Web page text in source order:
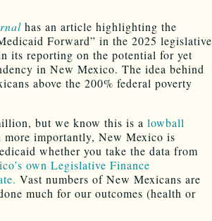
has an article highlighting the
Forward” in the 2025 legislative
its reporting on the potential for yet
in New Mexico. The idea behind
above the 200% federal poverty
but we know this is a lowball
more importantly, New Mexico is
whether you take the data from
own Legislative Finance
Vast numbers of New Mexicans are
much for our outcomes (health or